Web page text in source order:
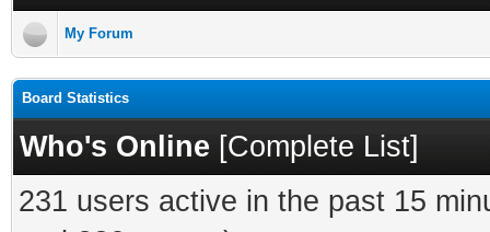
My Forum
Board Statistics
Who's Online [Complete List]
231 users active in the past 15